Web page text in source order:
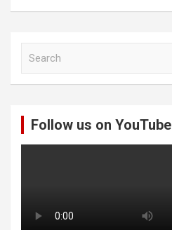
Follow us on YouTube